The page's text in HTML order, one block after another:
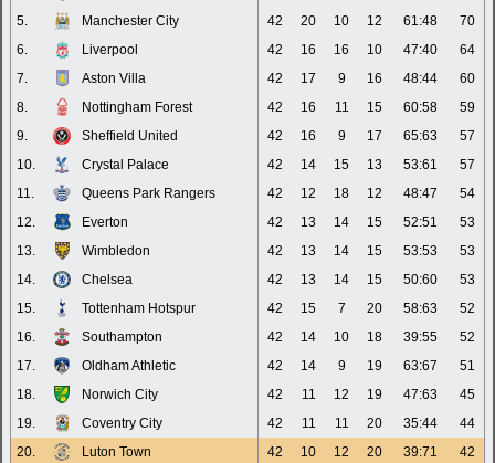
5.
Manchester City 42 20 10 12 61:48
70
6.
Liverpool 42 16 16 10 47:40
64
7.
Aston Villa 42 17 9 16 48:44
60
8.
Nottingham Forest 42 16 11 15 60:58
59
9.
Sheffield United 42 16 9 17 65:63
57
10.
Crystal Palace 42 14 15 13 53:61
57
11.
Queens Park Rangers 42 12 18 12 48:47
54
12.
Everton 42 13 14 15 52:51
53
13.
Wimbledon 42 13 14 15 53:53
53
14.
Chelsea 42 13 14 15 50:60
53
15.
Tottenham Hotspur 42 15 7 20 58:63
52
16.
Southampton 42 14 10 18 39:55
52
17.
Oldham Athletic 42 14 9 19 63:67
51
18.
Norwich City 42 11 12 19 47:63
45
19.
Coventry City 42 11 11 20 35:44
44
20.
Luton Town 42 10 12 20 39:71
42